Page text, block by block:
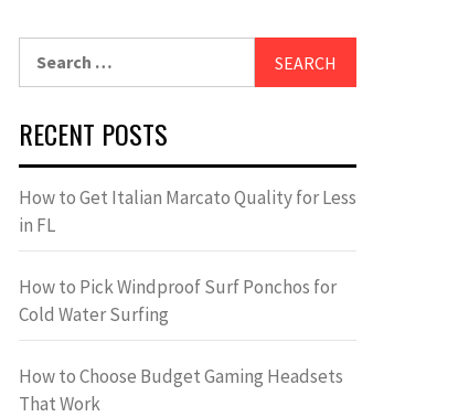
RECENT POSTS
How to Get Italian Marcato Quality for Less
in FL
How to Pick Windproof Surf Ponchos for
Cold Water Surfing
How to Choose Budget Gaming Headsets
That Work